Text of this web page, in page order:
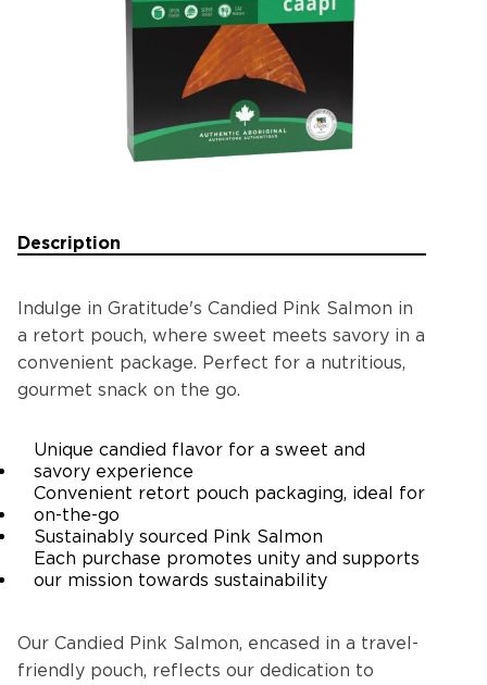
Description
Indulge in Gratitude's Candied Pink Salmon in
a retort pouch, where sweet meets savory in a
convenient package. Perfect for a nutritious,
gourmet snack on the go.
Unique candied flavor for a sweet and
savory experience
Convenient retort pouch packaging, ideal for
on-the-go
Sustainably sourced Pink Salmon
Each purchase promotes unity and supports
our mission towards sustainability
Our Candied Pink Salmon, encased in a travel-
friendly pouch, reflects our dedication to